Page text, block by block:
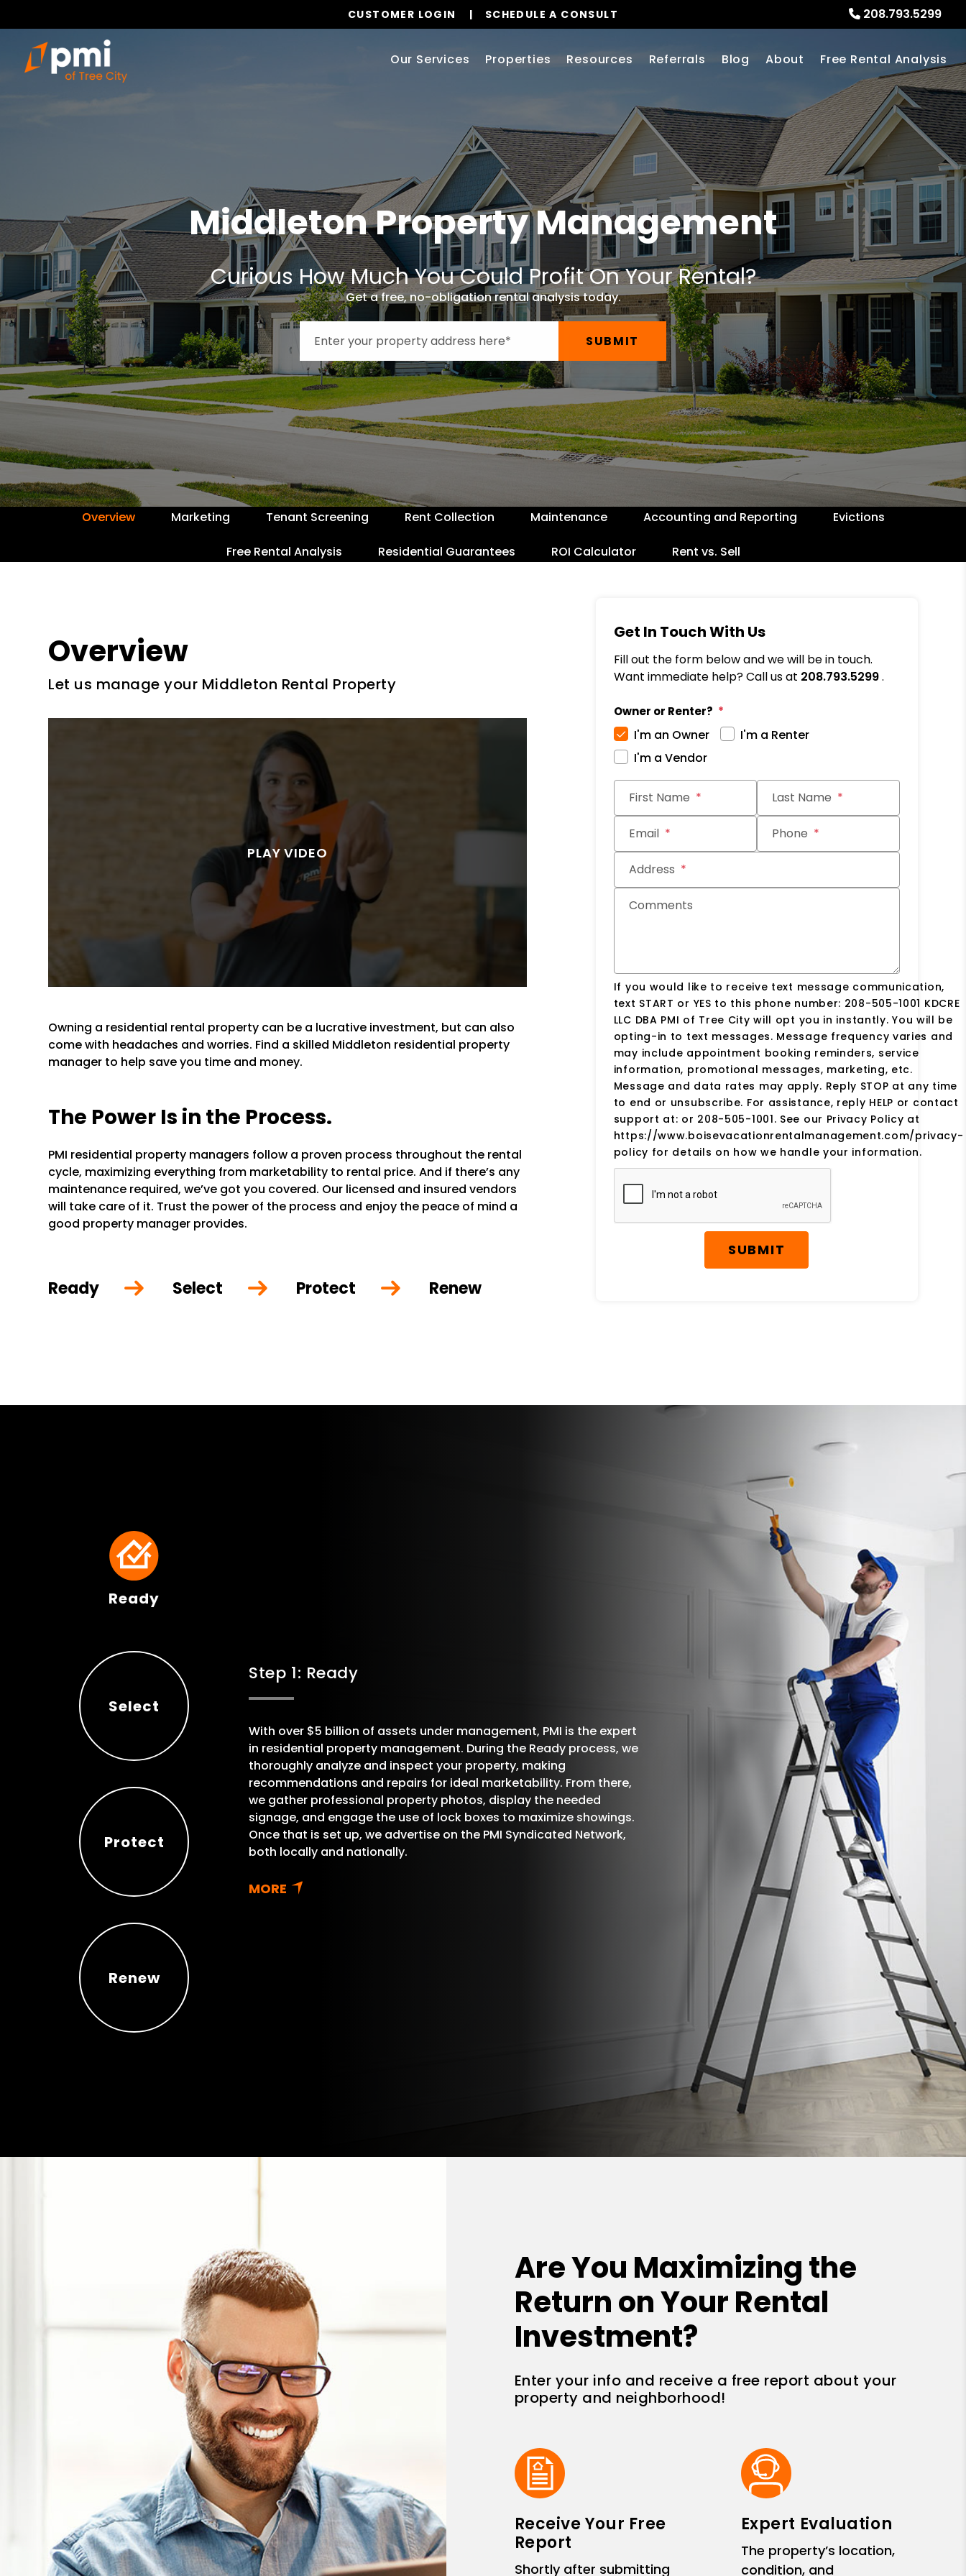
208.793.5299
CUSTOMER LOGIN SCHEDULE A CONSULT
Our Services Properties Resources Referrals Blog About Free Rental Analysis
Middleton Property Management
Curious How Much You Could Profit On Your Rental?
Get a free, no-obligation rental analysis today.
SUBMIT
Overview Marketing Tenant Screening Rent Collection Maintenance Accounting and Reporting Evictions
Free Rental Analysis Residential Guarantees ROI Calculator Rent vs. Sell
Overview
Let us manage your Middleton Rental Property
Owning a residential rental property can be a lucrative investment, but can also
come with headaches and worries. Find a skilled Middleton residential property
manager to help save you time and money.
The Power Is in the Process.
PMI residential property managers follow a proven process throughout the rental
cycle, maximizing everything from marketability to rental price. And if there’s any
maintenance required, we’ve got you covered. Our licensed and insured vendors
will take care of it. Trust the power of the process and enjoy the peace of mind a
good property manager provides.
Ready Select Protect Renew
Get In Touch With Us
Fill out the form below and we will be in touch.
Want immediate help? Call us at 208.793.5299.
Owner or Renter?
I'm an Owner
I'm a Renter
I'm a Vendor
First Name Last Name
Email Phone
Address
Comments
If you would like to receive text message communication,
text START or YES to this phone number: 208-505-1001 KDCRE
LLC DBA PMI of Tree City will opt you in instantly. You will be
opting-in to text messages. Message frequency varies and
may include appointment booking reminders, service
information, promotional messages, marketing, etc.
Message and data rates may apply. Reply STOP at any time
to end or unsubscribe. For assistance, reply HELP or contact
support at: or 208-505-1001. See our Privacy Policy at
https://www.boisevacationrentalmanagement.com/privacy-
policy for details on how we handle your information.
Submit
SUBMIT
Ready
Ready
Select
Protect
Renew
Step 1: Ready
With over $5 billion of assets under management, PMI is the expert
in residential property management. During the Ready process, we
thoroughly analyze and inspect your property, making
recommendations and repairs for ideal marketability. From there,
we gather professional property photos, display the needed
signage, and engage the use of lock boxes to maximize showings.
Once that is set up, we advertise on the PMI Syndicated Network,
both locally and nationally.
Are You Maximizing the
Return on Your Rental
Investment?
Enter your info and receive a free report about your
property and neighborhood!
Receive Your Free
Report
Shortly after submitting
Expert Evaluation
The property’s location,
condition, and